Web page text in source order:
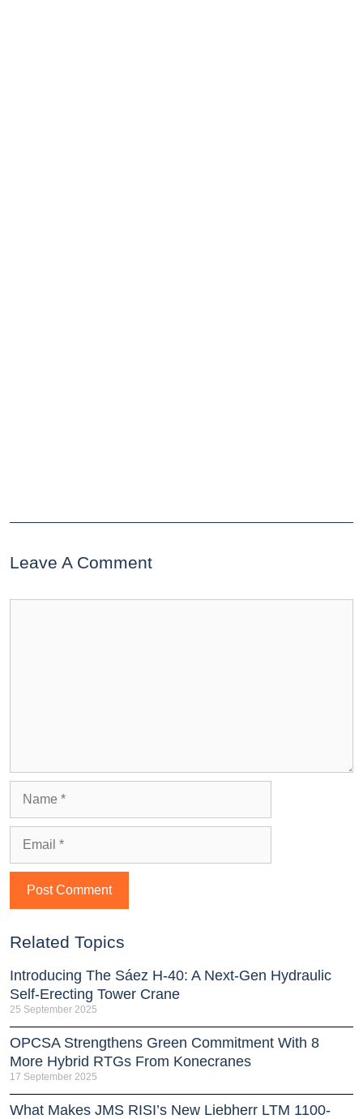
Leave A Comment
Related Topics
Introducing The Sáez H‑40: A Next‑Gen Hydraulic
Self‑Erecting Tower Crane
25 September 2025
OPCSA Strengthens Green Commitment With 8
More Hybrid RTGs From Konecranes
17 September 2025
What Makes JMS RISI’s New Liebherr LTM 1100-